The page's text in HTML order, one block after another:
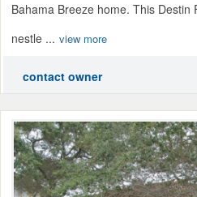
Bahama Breeze home. This Destin
nestle ... view more
contact owner